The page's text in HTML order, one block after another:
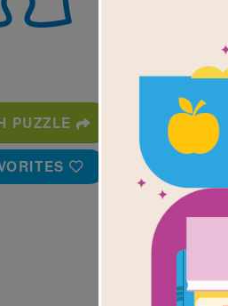
PUZZLE